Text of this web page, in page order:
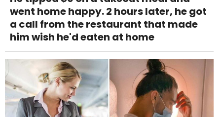
went home happy. 2 hours later, he got
a call from the restaurant that made
him wish he'd eaten at home